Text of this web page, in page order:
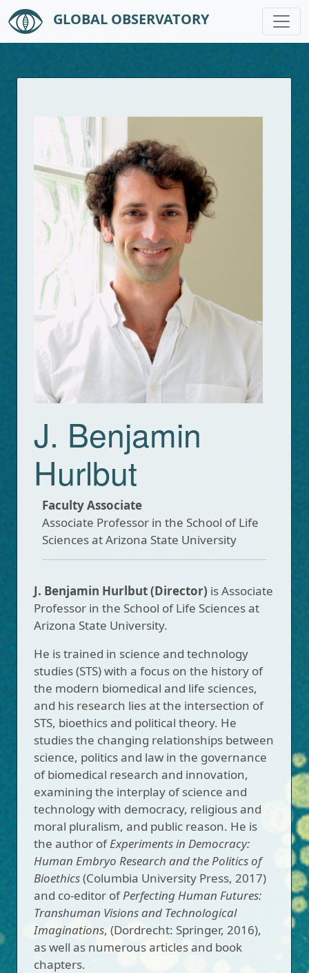
Skip to main content
GLOBAL OBSERVATORY
J. Benjamin
Hurlbut
Faculty Associate
Associate Professor in the School of Life
Sciences at Arizona State University
J. Benjamin Hurlbut(Director) is Associate
Professor in the School of Life Sciences at
Arizona State University.
He is trained in science and technology
studies (STS) with a focus on the history of
the modern biomedical and life sciences,
and his research lies at the intersection of
STS, bioethics and political theory. He
studies the changing relationships between
science, politics and law in the governance
of biomedical research and innovation,
examining the interplay of science and
technology with democracy, religious and
moral pluralism, and public reason. He is
the author ofExperiments in Democracy:
Human Embryo Research and the Politics of
Bioethics(Columbia University Press, 2017)
and co-editor ofPerfecting Human Futures:
Transhuman Visions and Technological
Imaginations, (Dordrecht: Springer, 2016),
as well as numerous articles and book
chapters.